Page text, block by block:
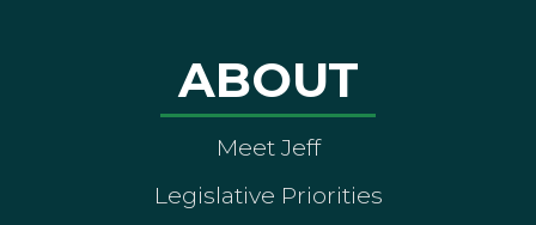
ABOUT
Meet Jeff
Legislative Priorities